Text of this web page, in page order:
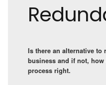
Is there an alternative to
business and if not, how
process right.